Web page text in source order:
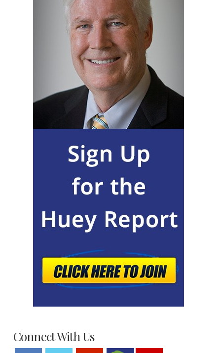
Connect With Us